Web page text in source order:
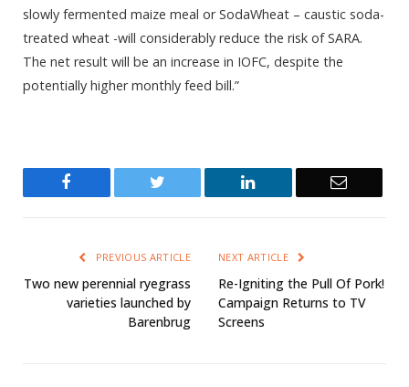
slowly fermented maize meal or SodaWheat – caustic soda-
treated wheat -will considerably reduce the risk of SARA.
The net result will be an increase in IOFC, despite the
potentially higher monthly feed bill.”
Twitter LinkedIn Email
PREVIOUS ARTICLE
Two new perennial ryegrass
varieties launched by
Barenbrug
NEXT ARTICLE
Re-Igniting the Pull Of Pork!
Campaign Returns to TV
Screens